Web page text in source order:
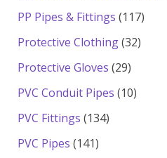
PP Pipes & Fittings 117117
Protective Clothing 3232
Protective Gloves 2929
products
PVC Conduit Pipes 1010
PVC Fittings 134134
PVC Pipes 141141